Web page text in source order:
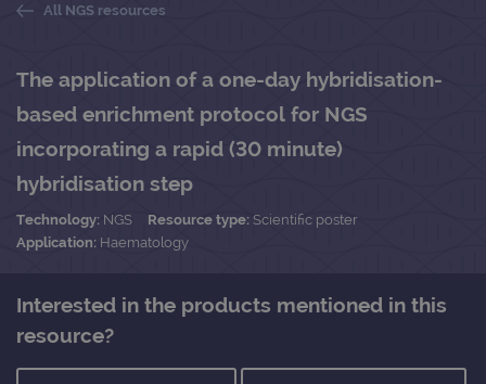
All NGS resources
The application of a one-day hybridisation-
based enrichment protocol for NGS
incorporating a rapid (30 minute)
hybridisation step
Technology: NGS Resource type: Scientific poster
Application: Haematology
Interested in the products mentioned in this
resource?